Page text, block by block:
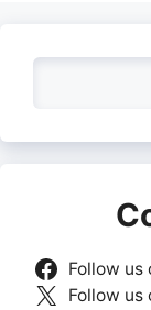
Follow us
Follow us